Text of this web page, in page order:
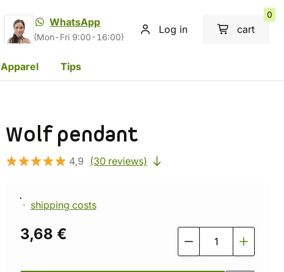
WhatsApp
(Mon-Fri 9:00-16:00)
Log in cart
0
Apparel Tips
Wolf pendant
4,9 (30 reviews)
shipping costs
3,68 €